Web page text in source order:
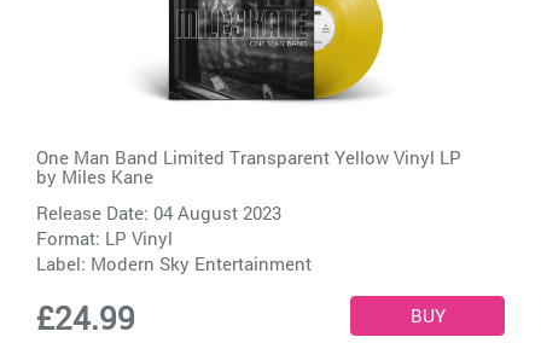
One Man Band Limited Transparent Yellow Vinyl LP
by Miles Kane
Release Date: 04 August 2023
Format: LP Vinyl
Label: Modern Sky Entertainment
£24.99